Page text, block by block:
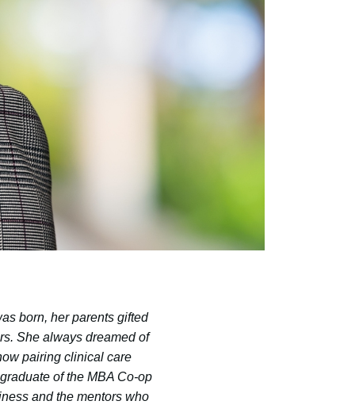
born, her parents gifted
She always dreamed of
pairing clinical care
of the MBA Co-op
and the mentors who